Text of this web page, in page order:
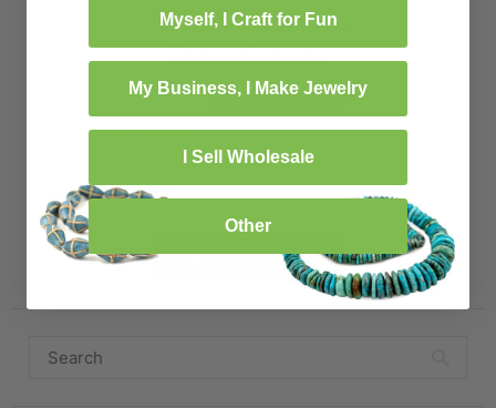
5.00 out of 5
Based on 2 reviews
0
Write a review
Myself, I Craft for Fun
My Business, I Make Jewelry
I Sell Wholesale
Other